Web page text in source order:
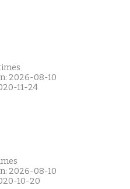
2026-08-10
11-24
2026-08-10
10-20